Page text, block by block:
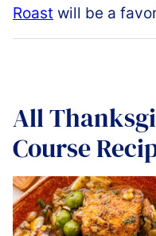
Roast will be a
All
Course